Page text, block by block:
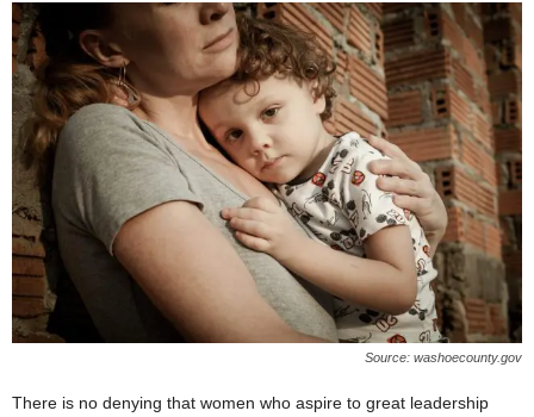
Source: washoecounty.gov
There is no denying that women who aspire to great leadership